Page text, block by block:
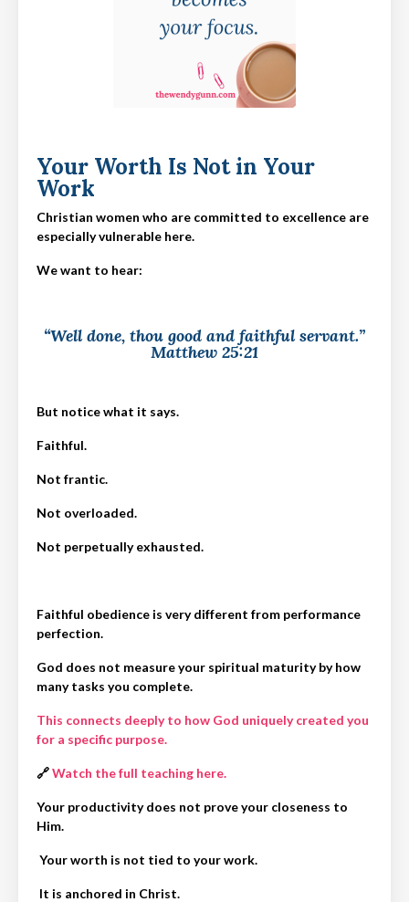
Your Worth Is Not in Your
Work
Christian women who are committed to excellence are
especially vulnerable here.
We want to hear:
“Well done, thou good and faithful servant.”
Matthew 25:21
But notice what it says.
Faithful.
Not frantic.
Not overloaded.
Not perpetually exhausted.
Faithful obedience is very different from performance
perfection.
God does not measure your spiritual maturity by how
many tasks you complete.
This connects deeply to how God uniquely created you
for a specific purpose.
🔗Watch the full teaching here.
Your productivity does not prove your closeness to
Him.
Your worth is not tied to your work.
It is anchored in Christ.